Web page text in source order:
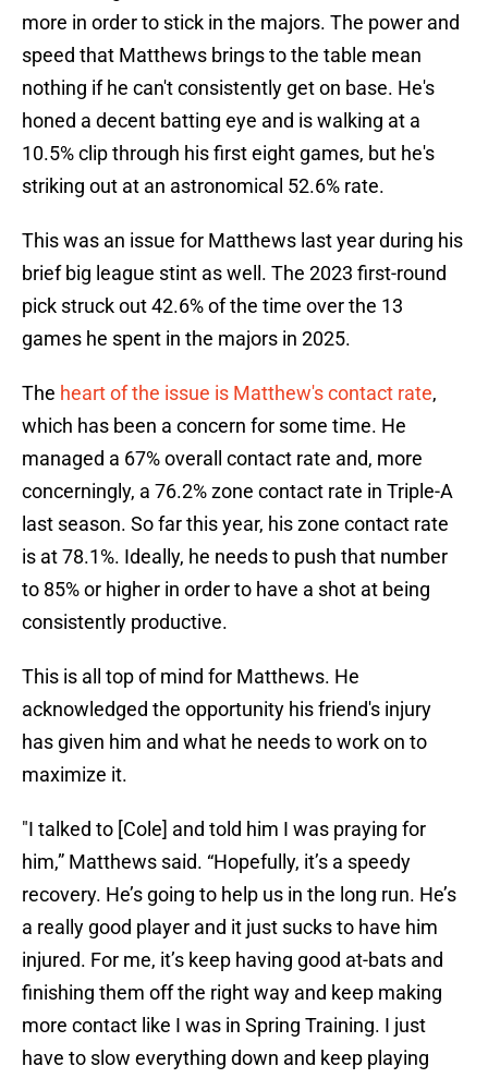
more in order to stick in the majors. The power and
speed that Matthews brings to the table mean
nothing if he can't consistently get on base. He's
honed a decent batting eye and is walking at a
10.5% clip through his first eight games, but he's
striking out at an astronomical 52.6% rate.
This was an issue for Matthews last year during his
brief big league stint as well. The 2023 first-round
pick struck out 42.6% of the time over the 13
games he spent in the majors in 2025.
The heart of the issue is Matthew's contact rate,
which has been a concern for some time. He
managed a 67% overall contact rate and, more
concerningly, a 76.2% zone contact rate in Triple-A
last season. So far this year, his zone contact rate
is at 78.1%. Ideally, he needs to push that number
to 85% or higher in order to have a shot at being
consistently productive.
This is all top of mind for Matthews. He
acknowledged the opportunity his friend's injury
has given him and what he needs to work on to
maximize it.
"I talked to [Cole] and told him I was praying for
him,” Matthews said. “Hopefully, it’s a speedy
recovery. He’s going to help us in the long run. He’s
a really good player and it just sucks to have him
injured. For me, it’s keep having good at-bats and
finishing them off the right way and keep making
more contact like I was in Spring Training. I just
have to slow everything down and keep playing